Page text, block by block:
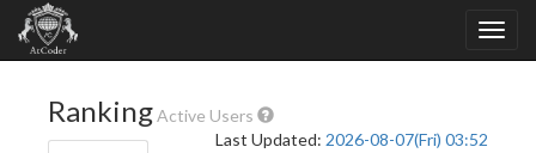
RankingActive Users
Last Updated: 2026-08-07(Fri) 03:52